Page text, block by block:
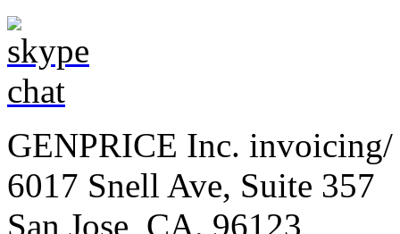
GENPRICE Inc. invoicing/
6017 Snell Ave, Suite 357
San Jose, CA. 96123